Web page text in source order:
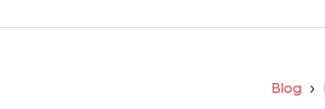
Blog